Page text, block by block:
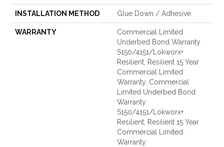
INSTALLATION METHOD Glue Down / Adhesive
WARRANTY
Commercial Limited
Underbed Bond Warranty
S150/4151/Lokworx+
Resilient, Resilient 15 Year
Commercial Limited
Warranty, Commercial
Limited Underbed Bond
Warranty
S150/4151/Lokworx+
Resilient, Resilient 15 Year
Commercial Limited
Warranty